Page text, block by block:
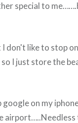
special to
don't like to stop
I just store the
google on my
airport…..Needless